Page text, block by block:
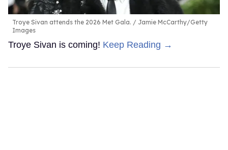
Troye Sivan attends the 2026 Met Gala.
Jamie McCarthy/Getty
Images
Troye Sivan is coming! Keep Reading →